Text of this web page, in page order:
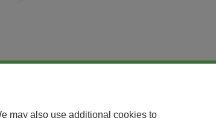
may also use additional cookies to